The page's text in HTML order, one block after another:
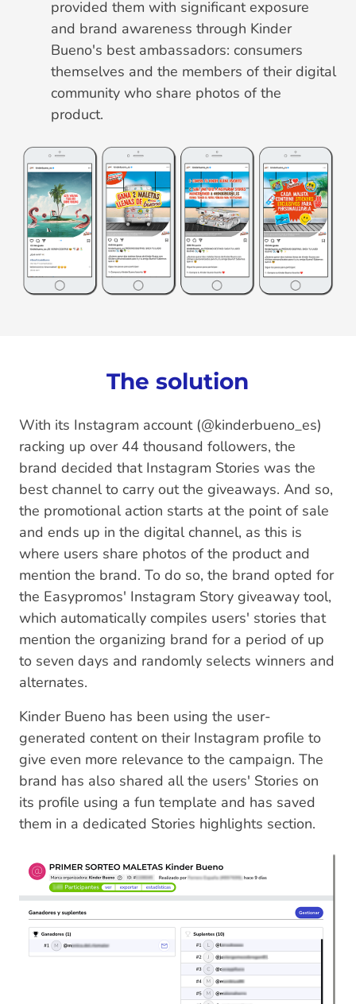
provided them with significant exposure
and brand awareness through Kinder
Bueno's best ambassadors: consumers
themselves and the members of their digital
community who share photos of the
product.
The solution
With its Instagram account (@kinderbueno_es)
racking up over 44 thousand followers, the
brand decided that Instagram Stories was the
best channel to carry out the giveaways. And so,
the promotional action starts at the point of sale
and ends up in the digital channel, as this is
where users share photos of the product and
mention the brand. To do so, the brand opted for
the Easypromos' Instagram Story giveaway tool,
which automatically compiles users' stories that
mention the organizing brand for a period of up
to seven days and randomly selects winners and
alternates.
Kinder Bueno has been using the user-
generated content on their Instagram profile to
give even more relevance to the campaign. The
brand has also shared all the users' Stories on
its profile using a fun template and has saved
them in a dedicated Stories highlights section.